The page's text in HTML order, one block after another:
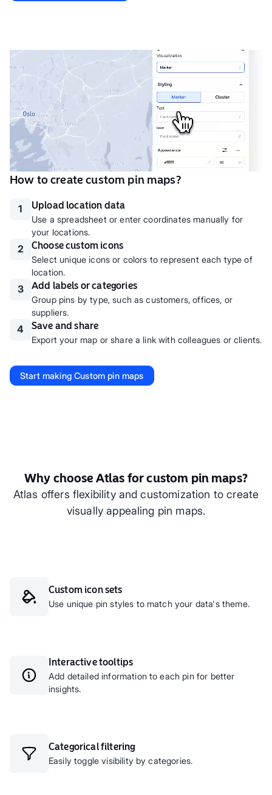
How to create custom pin maps?
1 Upload location data
Use a spreadsheet or enter coordinates manually for
your locations.
2 Choose custom icons
Select unique icons or colors to represent each type of
location.
3 Add labels or categories
Group pins by type, such as customers, offices, or
suppliers.
4 Save and share
Export your map or share a link with colleagues or clients.
Start makingCustom pin maps
Why choose Atlas for custom pin maps?
Atlas offers flexibility and customization to create
visually appealing pin maps.
Custom icon sets
Use unique pin styles to match your data's theme.
Interactive tooltips
Add detailed information to each pin for better
insights.
Categorical filtering
Easily toggle visibility by categories.